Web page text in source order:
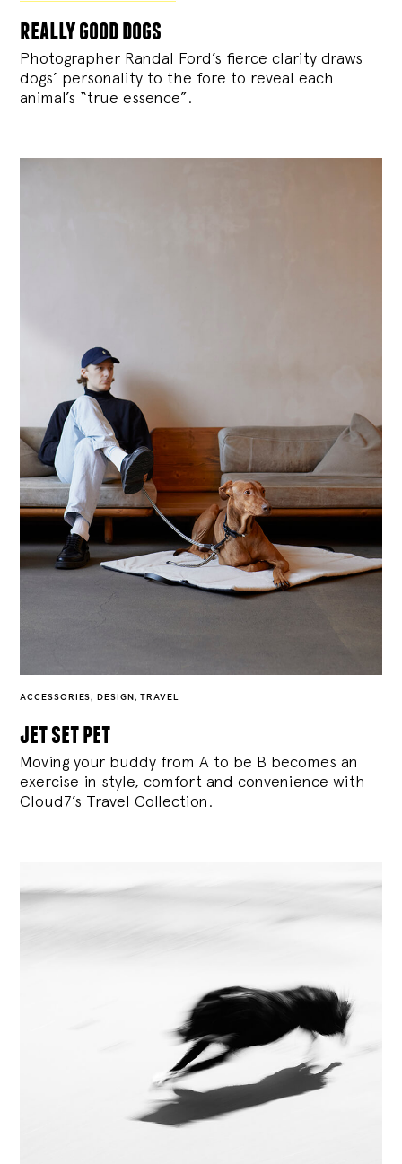
really good dogs
Photographer Randal Ford’s fierce clarity draws
dogs’ personality to the fore to reveal each
animal’s “true essence”.
ACCESSORIES, DESIGN , TRAVEL
jet set pet
Moving your buddy from A to be B becomes an
exercise in style, comfort and convenience with
Cloud7’s Travel Collection.